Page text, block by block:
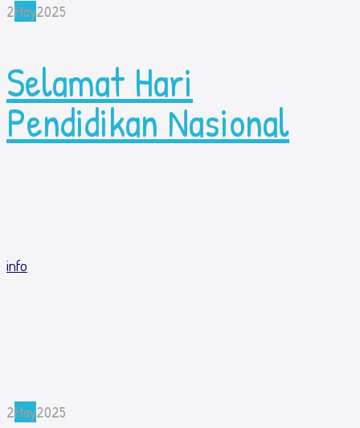
2May2025
Selamat Hari
Pendidikan Nasional
info
2May2025